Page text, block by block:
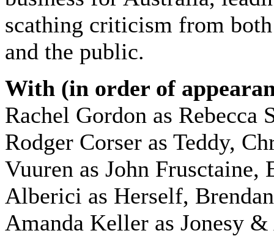
scathing criticism from
and the public.
With (in order of
Rachel Gordon as Rebecca
Rodger Corser as Teddy,
Vuuren as John Frusctaine,
Alberici as Herself,
Amanda Keller as Jonesy